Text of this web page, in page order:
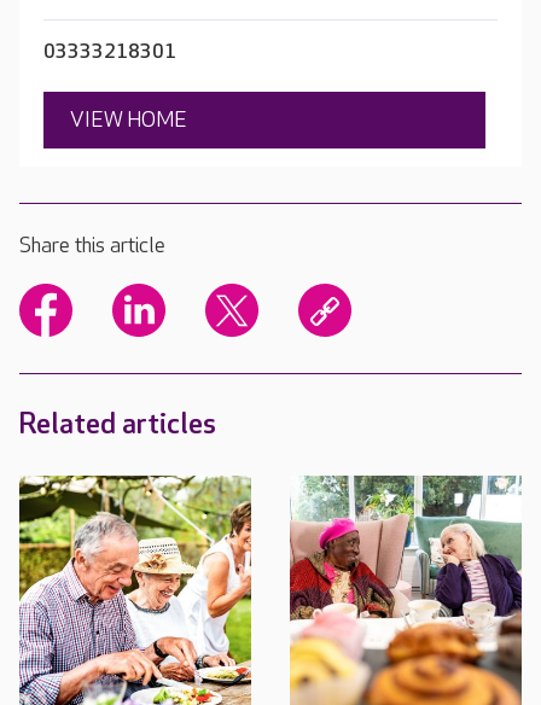
03333218301
VIEW HOME
Share this article
Related articles